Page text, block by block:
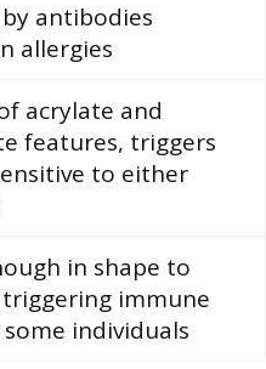
antibodies
allergies
acrylate and
features, triggers
to either
in shape to
immune
individuals